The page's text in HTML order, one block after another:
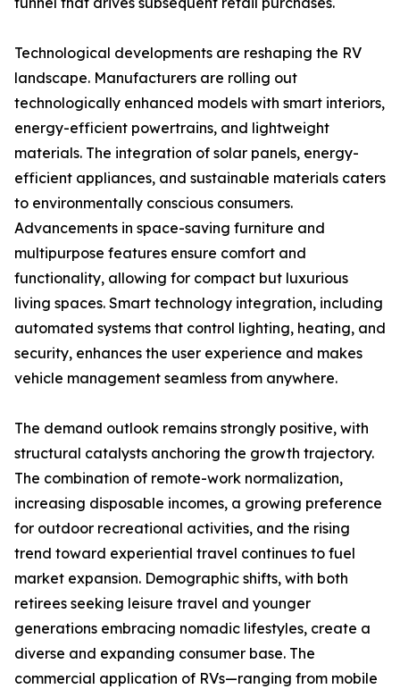
Technological developments are reshaping the RV
landscape. Manufacturers are rolling out
technologically enhanced models with smart interiors,
energy-efficient powertrains, and lightweight
materials. The integration of solar panels, energy-
efficient appliances, and sustainable materials caters
to environmentally conscious consumers.
Advancements in space-saving furniture and
multipurpose features ensure comfort and
functionality, allowing for compact but luxurious
living spaces. Smart technology integration, including
automated systems that control lighting, heating, and
security, enhances the user experience and makes
vehicle management seamless from anywhere.
The demand outlook remains strongly positive, with
structural catalysts anchoring the growth trajectory.
The combination of remote-work normalization,
increasing disposable incomes, a growing preference
for outdoor recreational activities, and the rising
trend toward experiential travel continues to fuel
market expansion. Demographic shifts, with both
retirees seeking leisure travel and younger
generations embracing nomadic lifestyles, create a
diverse and expanding consumer base. The
commercial application of RVs—ranging from mobile